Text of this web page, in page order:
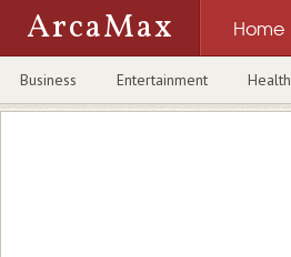
ArcaMax Home
Business Entertainment Health